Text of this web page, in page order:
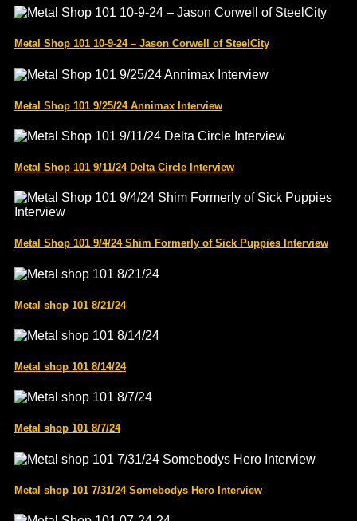
Metal Shop 101 10-9-24 – Jason Corwell of SteelCity
Metal Shop 101 9/25/24 Annimax Interview
Metal Shop 101 9/11/24 Delta Circle Interview
Metal Shop 101 9/4/24 Shim Formerly of Sick Puppies Interview
Metal shop 101 8/21/24
Metal shop 101 8/14/24
Metal shop 101 8/7/24
Metal shop 101 7/31/24 Somebodys Hero Interview